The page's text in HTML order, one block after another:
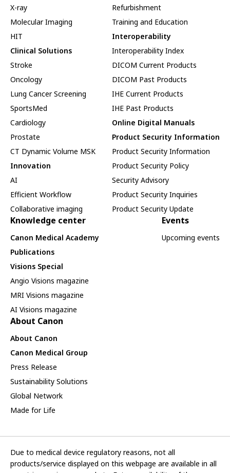
X-ray
Molecular Imaging
HIT
Clinical Solutions
Stroke
Oncology
Lung Cancer Screening
SportsMed
Cardiology
Prostate
CT Dynamic Volume MSK
Innovation
AI
Efficient Workflow
Collaborative imaging
Refurbishment
Training and Education
Interoperability
Interoperability Index
DICOM Current Products
DICOM Past Products
IHE Current Products
IHE Past Products
Online Digital Manuals
Product Security Information
Product Security Information
Product Security Policy
Security Advisory
Product Security Inquiries
Product Security Update
Knowledge center
Canon Medical Academy
Publications
Visions Special
Angio Visions magazine
MRI Visions magazine
AI Visions magazine
Events
Upcoming events
About Canon
About Canon
Canon Medical Group
Press Release
Sustainability Solutions
Global Network
Made for Life
Due to medical device regulatory reasons, not all
products/service displayed on this webpage are available in all